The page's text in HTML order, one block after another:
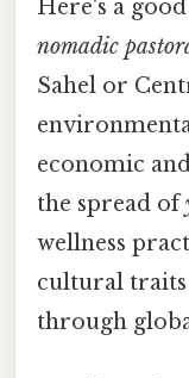
Here's a
nomadic
Sahel or
economic
the spread of
wellness
cultural traits
through